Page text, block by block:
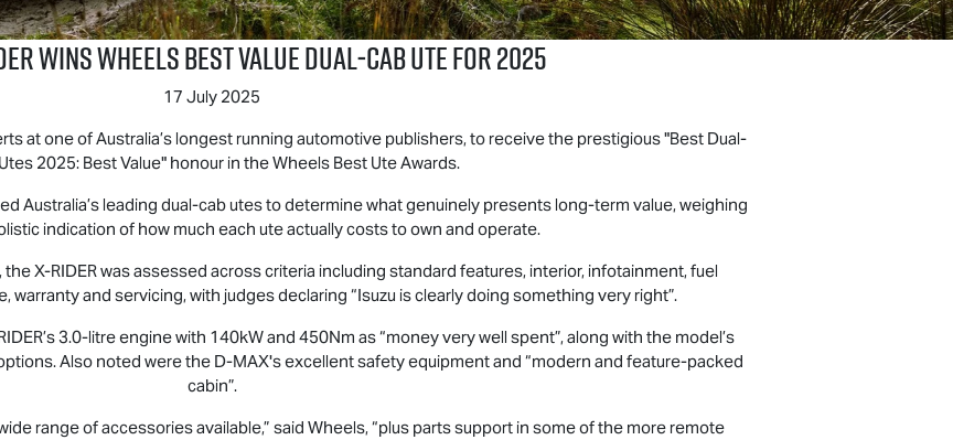
wins Wheels Best Value Dual‑Cab Ute for 2025
17 July 2025
at one of Australia’s longest running automotive publishers, to receive the prestigious "Best Dual-
2025: Best Value" honour in the Wheels Best Ute Awards.
Australia’s leading dual-cab utes to determine what genuinely presents long-term value, weighing
indication of how much each ute actually costs to own and operate.
theX-RIDERwas assessed across criteria including standard features, interior, infotainment, fuel
warranty and servicing, with judges declaring “Isuzu is clearly doing something very right”.
’s 3.0-litre engine with 140kW and 450Nm as “money very well spent”, along with the model’s
Also noted were the D-MAX's excellent safety equipment and “modern and feature-packed
cabin”.
range of accessories available,” said Wheels, “plus parts support in some of the more remote